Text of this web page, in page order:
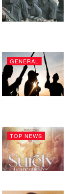
GENERAL
TOP NEWS